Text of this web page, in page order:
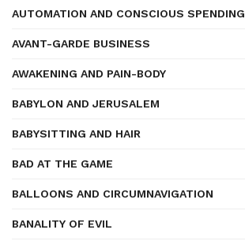
AUTOMATION AND CONSCIOUS SPENDING
AVANT-GARDE BUSINESS
AWAKENING AND PAIN-BODY
BABYLON AND JERUSALEM
BABYSITTING AND HAIR
BAD AT THE GAME
BALLOONS AND CIRCUMNAVIGATION
BANALITY OF EVIL